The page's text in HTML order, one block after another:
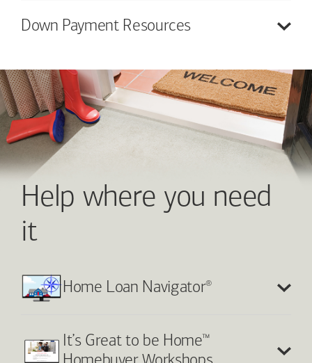
Down Payment Resources
Help where you need
it
Home Loan Navigator®
It’s Great to be Home™